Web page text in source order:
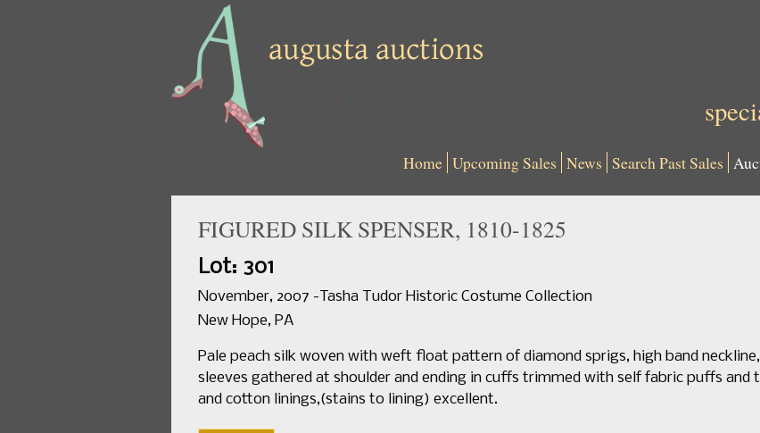
Home Upcoming Sales News Search Past Sales
FIGURED SILK SPENSER, 1810-1825
Lot: 301
November, 2007 -Tasha Tudor Historic Costume Collection
New Hope, PA
Pale peach silk woven with weft float pattern of diamond sprigs, high band
sleeves gathered at shoulder and ending in cuffs trimmed with self fabric puffs
and cotton linings,(stains to lining) excellent.